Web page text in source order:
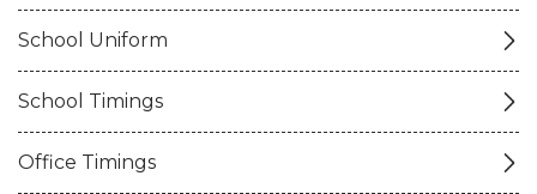
School Uniform
School Timings
Office Timings